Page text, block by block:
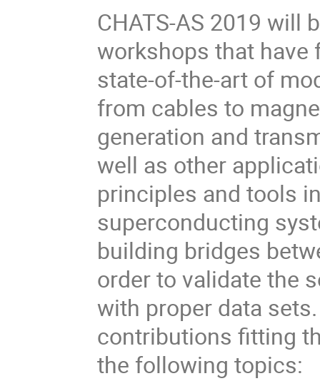
CHATS-AS 2019 will
workshops that have
state-of-the-art of
from cables to
generation and
well as other
principles and tools
superconducting
building bridges
order to validate the
with proper data
contributions fitting
the following topics: